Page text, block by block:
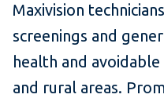
Maxivision
screenings and
health and
and rural areas.